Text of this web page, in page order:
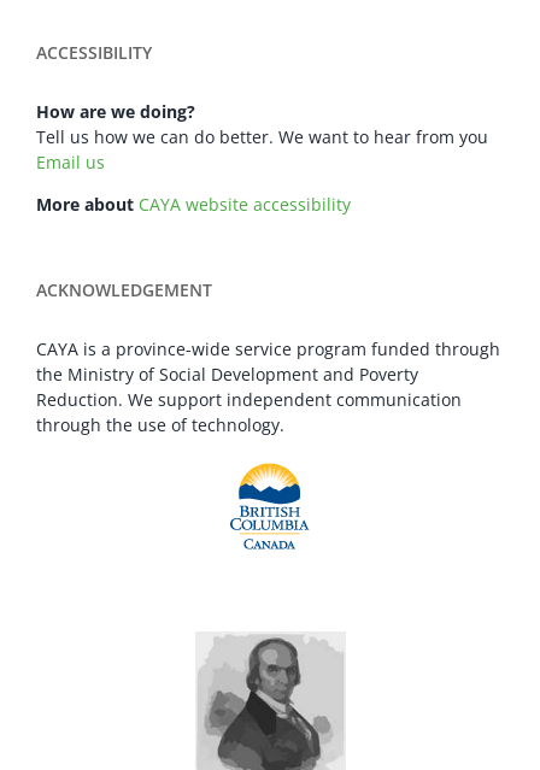
ACCESSIBILITY
How are we doing?
Tell us how we can do better. We want to hear from you
Email us
More about CAYA website accessibility
ACKNOWLEDGEMENT
CAYA is a province-wide service program funded through
the Ministry of Social Development and Poverty
Reduction. We support independent communication
through the use of technology.